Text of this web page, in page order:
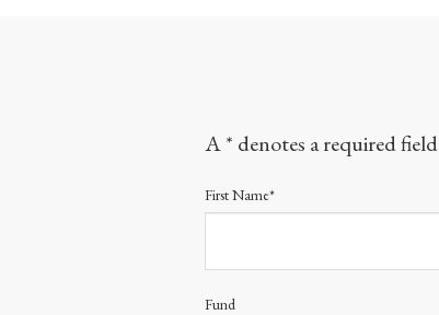
A * denotes a required field
First Name*
Fund